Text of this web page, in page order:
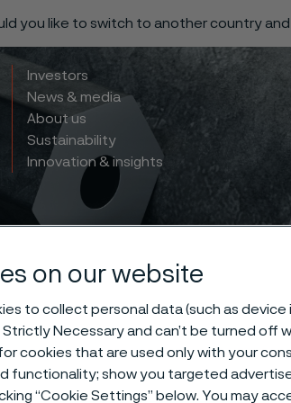
you like to switch to another country
Investors
News & media
About us
Sustainability
Innovation & insights
of
on our website
to collect personal data (such as
Necessary and can’t be turned off
cookies that are used only with your
functionality; show you targeted
“Cookie Settings” below. You may